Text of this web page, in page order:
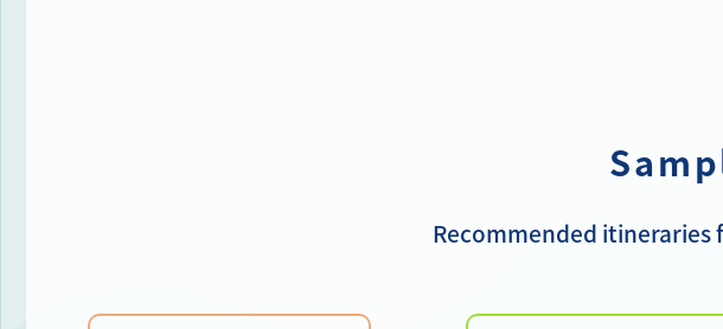
Recommended itineraries